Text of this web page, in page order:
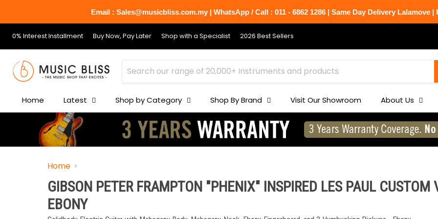
Email : Sales@musicbliss.com.my | WhatsApp / Call : 011 - 6862 1286 | Same Day Delivery Lalamove
0% Interest Installment Buy Now, Pay Later Shop with a Specialist 2026 Best Sellers
Home Latest Shop by Category Shop By Brand Visit Our Showroom About Us
Home
GIBSON PETER FRAMPTON "PHENIX" INSPIRED LES PAUL CUSTOM
EBONY